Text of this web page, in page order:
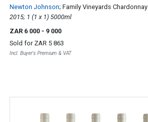
Newton Johnson; Family Vineyards Chardonnay
2015; 1 (1 x 1) 5000ml
ZAR 6 000 - 9 000
Sold for ZAR 5 863
Incl. Buyer's Premium & VAT